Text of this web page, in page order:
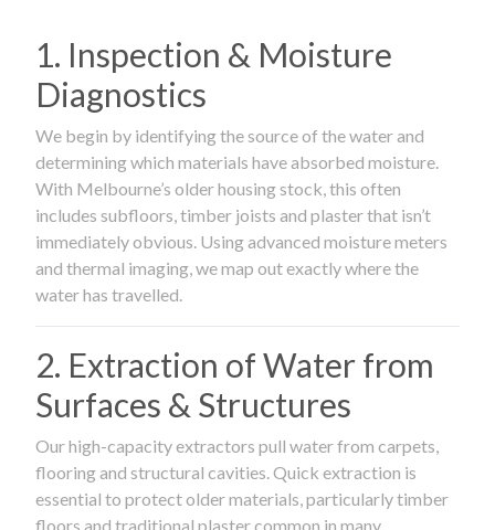
1. Inspection & Moisture
Diagnostics
We begin by identifying the source of the water and
determining which materials have absorbed moisture.
With Melbourne’s older housing stock, this often
includes subfloors, timber joists and plaster that isn’t
immediately obvious. Using advanced moisture meters
and thermal imaging, we map out exactly where the
water has travelled.
2. Extraction of Water from
Surfaces & Structures
Our high-capacity extractors pull water from carpets,
flooring and structural cavities. Quick extraction is
essential to protect older materials, particularly timber
floors and traditional plaster common in many